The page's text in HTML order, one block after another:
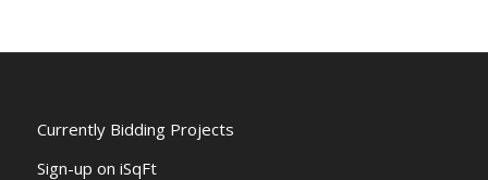
Currently Bidding Projects
Sign-up on iSqFt